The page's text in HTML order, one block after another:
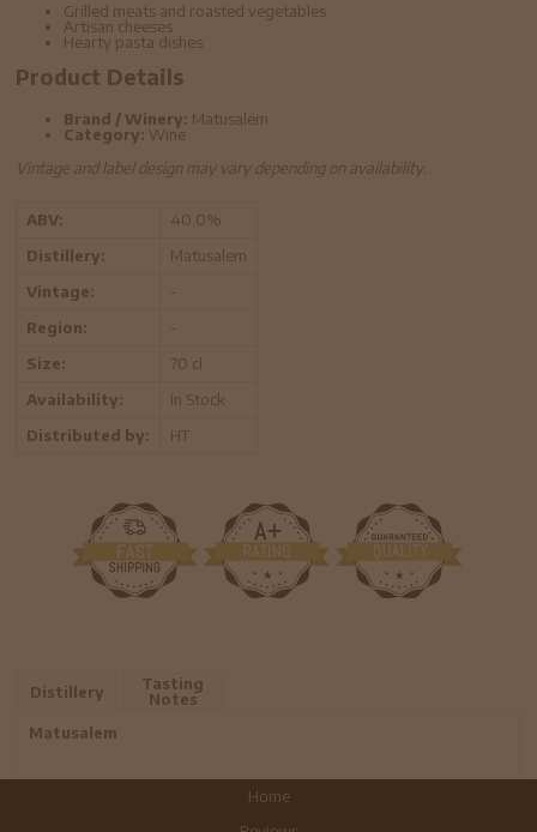
Grilled meats and roasted vegetables
Artisan cheeses
Hearty pasta dishes
Product Details
Brand / Winery: Matusalem
Category: Wine
Vintage and label design may vary depending on availability.
ABV:
40.0%
Distillery:
Matusalem
Vintage:
-
Region:
-
Size:
70 cl
Availability:
In Stock
Distributed by:
HT
Distillery
Tasting
Notes
Matusalem
Home